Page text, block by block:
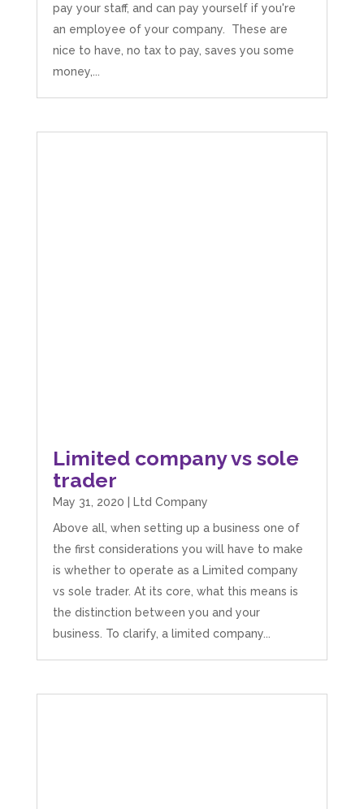
pay your staff, and can pay yourself if you're
an employee of your company. These are
nice to have, no tax to pay, saves you some
money,...
Limited company vs sole
trader
May 31, 2020 | Ltd Company
Above all, when setting up a business one of
the first considerations you will have to make
is whether to operate as a Limited company
vs sole trader. At its core, what this means is
the distinction between you and your
business. To clarify, a limited company...